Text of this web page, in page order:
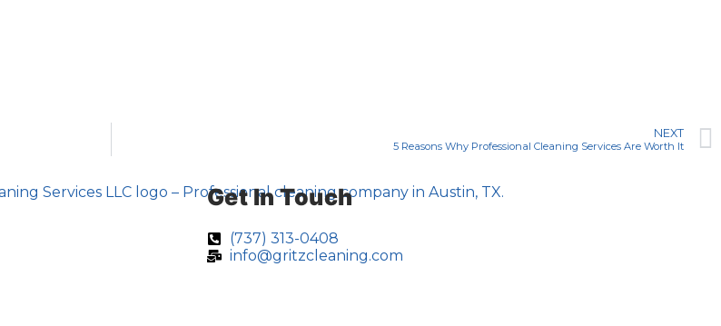
NEXT
5 Reasons Why Professional Cleaning Services Are Worth It
Get In Touch
(737) 313-0408
info@gritzcleaning.com